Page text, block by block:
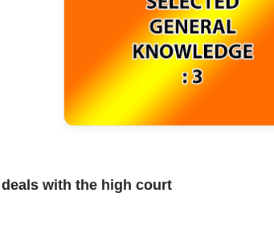
with the high court